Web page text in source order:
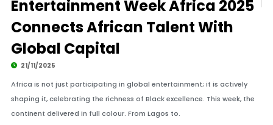
Entertainment Week Africa 2025
Connects African Talent With
Global Capital
21/11/2025
Africa is not just participating in global entertainment; it is actively
shaping it, celebrating the richness of Black excellence. This week, the
continent delivered in full colour. From Lagos to.